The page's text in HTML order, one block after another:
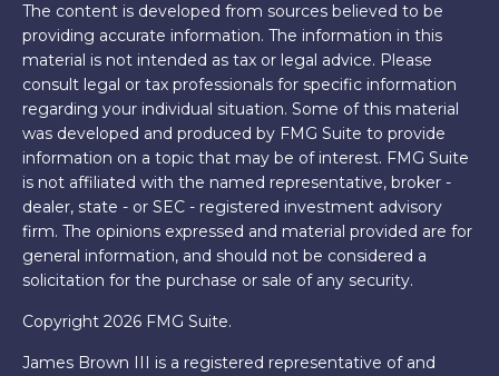
The content is developed from sources believed to be
providing accurate information. The information in this
material is not intended as tax or legal advice. Please
consult legal or tax professionals for specific information
regarding your individual situation. Some of this material
was developed and produced by FMG Suite to provide
information on a topic that may be of interest. FMG Suite
is not affiliated with the named representative, broker -
dealer, state - or SEC - registered investment advisory
firm. The opinions expressed and material provided are for
general information, and should not be considered a
solicitation for the purchase or sale of any security.
Copyright 2026 FMG Suite.
James Brown III is a registered representative of and